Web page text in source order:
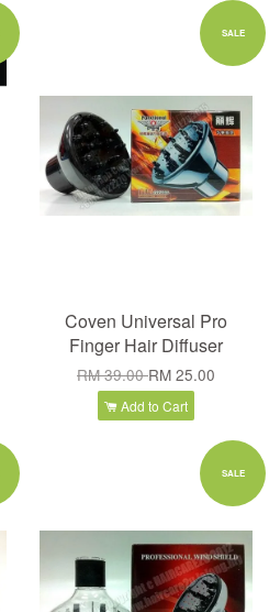
SALE
Coven Universal Pro
Finger Hair Diffuser
RM 39.00RM 25.00
Add to Cart
SALE